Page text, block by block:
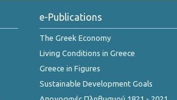
e-Publications
The Greek Economy
Living Conditions in Greece
Greece in Figures
Sustainable Development Goals